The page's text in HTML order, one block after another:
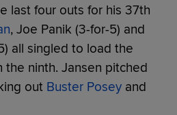
last four outs for his 37th
, Joe Panik (3-for-5) and
all singled to load the
ninth. Jansen pitched
out Buster Posey and